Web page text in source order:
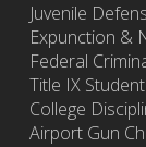
Juvenile
Expunction &
Federal
Title IX
College
Airport Gun